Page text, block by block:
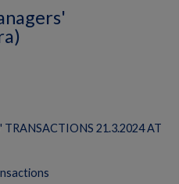
21.3.2024 AT